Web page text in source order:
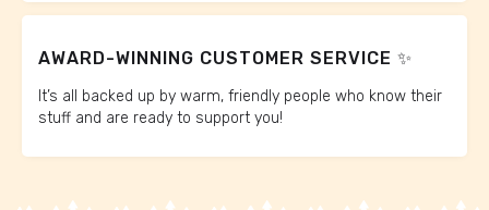
AWARD-WINNING CUSTOMER SERVICE ✨
It’s all backed up by warm, friendly people who know their
stuff and are ready to support you!